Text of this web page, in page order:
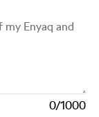
0